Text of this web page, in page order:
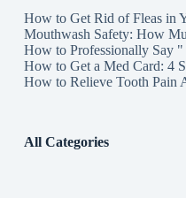
How to Get Rid of Fleas in
Mouthwash Safety: How
How to Professionally Say
How to Get a Med Card: 4
How to Relieve Tooth Pain
All Categories